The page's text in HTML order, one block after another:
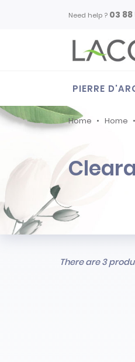
Need help ? 03 88
PIERRE
Home Home
There are 3